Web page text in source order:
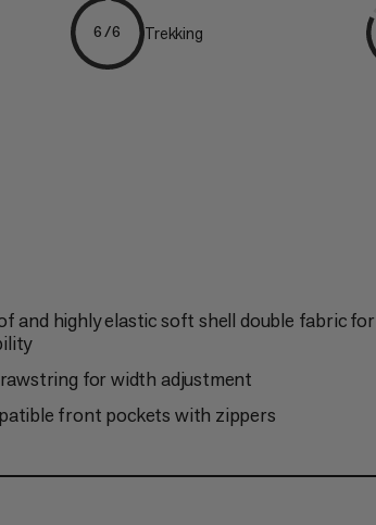
6/6 Trekking
and highly elastic soft shell double fabric
for width adjustment
front pockets with zippers